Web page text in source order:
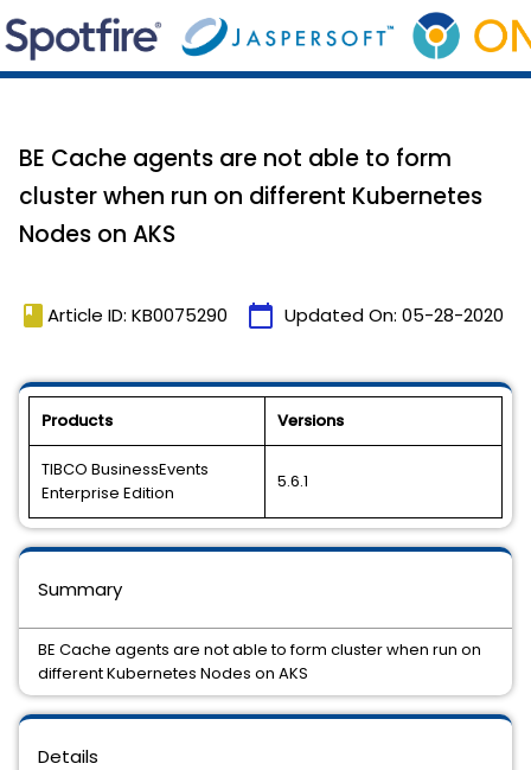
BE Cache agents are not able to form
cluster when run on different Kubernetes
Nodes on AKS
book Article ID: KB0075290 calendar_today Updated On: 05-28-2020
Products Versions
TIBCO BusinessEvents
Enterprise Edition
5.6.1
Details
Summary
BE Cache agents are not able to form cluster when run on
different Kubernetes Nodes on AKS